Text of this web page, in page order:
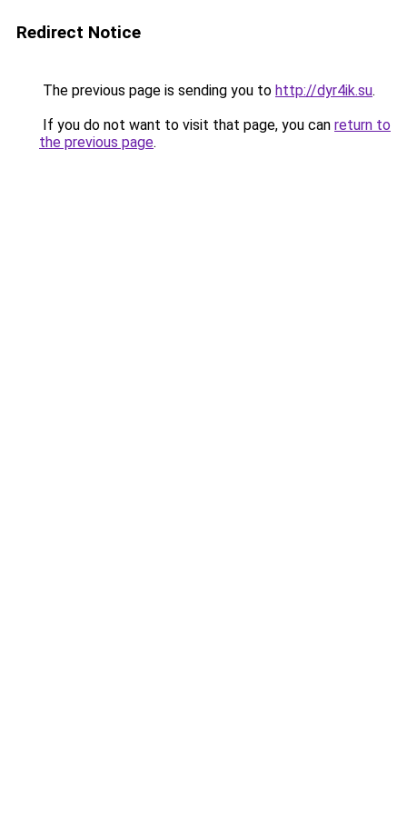
Redirect Notice
The previous page is sending you to http://dyr4ik.su.
If you do not want to visit that page, you can return to
the previous page.